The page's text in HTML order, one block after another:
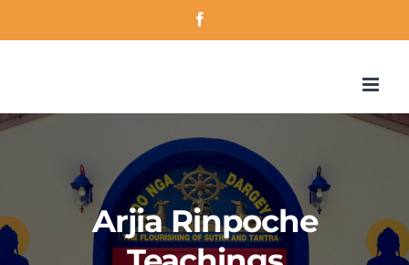
Arjia Rinpoche